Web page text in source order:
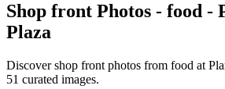
Shop front Photos - food -
Plaza
Discover shop front photos from food at
51 curated images.